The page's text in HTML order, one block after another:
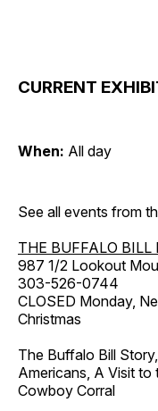
CURRENT
When: All day
See all events from
THE BUFFALO BILL
987 1/2 Lookout
303-526-0744
CLOSED Monday,
Christmas
The Buffalo Bill
Americans, A Visit to
Cowboy Corral